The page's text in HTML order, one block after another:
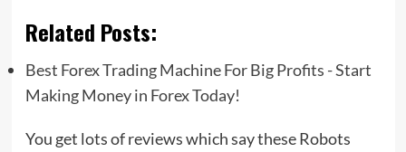
Related Posts:
Best Forex Trading Machine For Big Profits - Start
Making Money in Forex Today!
You get lots of reviews which say these Robots